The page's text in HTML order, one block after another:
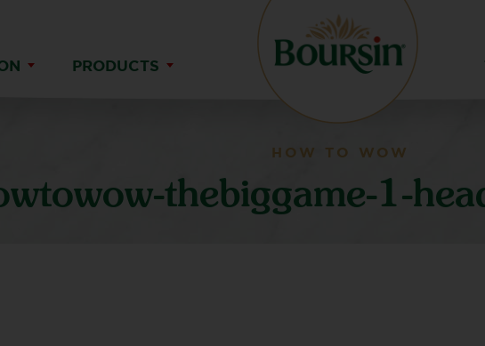
PRODUCTS
HOW TO WOW
thebiggame-1-